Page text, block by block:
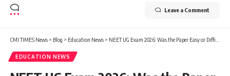
Leave a Comment
CMI TIMES News > Blog > Education News > NEET UG Exam 2026: Was the Paper Easy or Difficult? Students Reactions
EDUCATION NEWS